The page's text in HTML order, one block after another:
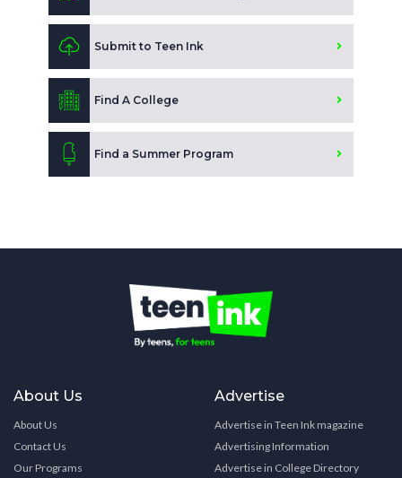
Submit to Teen Ink
Find A College
Find a Summer Program
About Us
About Us
Contact Us
Our Programs
Advertise
Advertise in Teen Ink magazine
Advertising Information
Advertise in College Directory